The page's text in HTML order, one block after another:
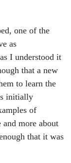
one of the
as
I understood it
that a new
to learn the
initially
of
more about
that it was